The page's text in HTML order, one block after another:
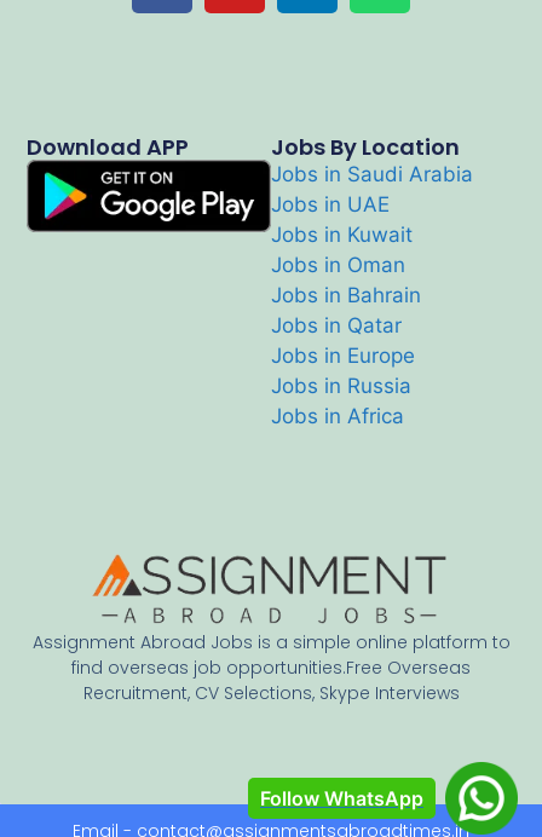
Assignment Abroad Jobs is a simple online platform to
find overseas job opportunities.Free Overseas
Recruitment, CV Selections, Skype Interviews
Jobs By Location
Jobs in Saudi Arabia
Jobs in UAE
Jobs in Kuwait
Jobs in Oman
Jobs in Bahrain
Jobs in Qatar
Jobs in Europe
Jobs in Russia
Jobs in Africa
Download APP
Email - contact@assignmentsabroadtimes.in
Follow WhatsApp